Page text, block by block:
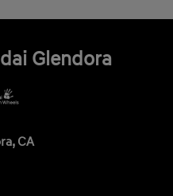
Glendora
CA